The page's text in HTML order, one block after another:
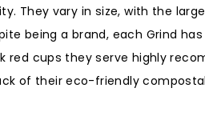
They vary in size, with the
being a brand, each Grind
cups they serve highly
of their eco-friendly